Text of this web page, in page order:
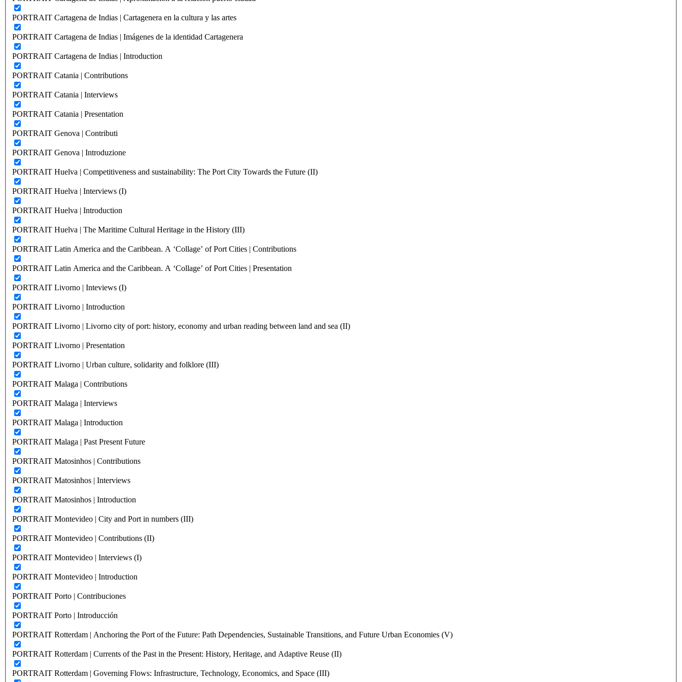
PORTRAIT Cartagena de Indias | Cartagenera en la cultura y las artes
PORTRAIT Cartagena de Indias | Imágenes de la identidad Cartagenera
PORTRAIT Cartagena de Indias | Introduction
PORTRAIT Catania | Contributions
PORTRAIT Catania | Interviews
PORTRAIT Catania | Presentation
PORTRAIT Genova | Contributi
PORTRAIT Genova | Introduzione
PORTRAIT Huelva | Competitiveness and sustainability: The Port City Towards the Future (II)
PORTRAIT Huelva | Interviews (I)
PORTRAIT Huelva | Introduction
PORTRAIT Huelva | The Maritime Cultural Heritage in the History (III)
PORTRAIT Latin America and the Caribbean. A ‘Collage’ of Port Cities | Contributions
PORTRAIT Latin America and the Caribbean. A ‘Collage’ of Port Cities | Presentation
PORTRAIT Livorno | Inteviews (I)
PORTRAIT Livorno | Introduction
PORTRAIT Livorno | Livorno city of port: history, economy and urban reading between land and sea (II)
PORTRAIT Livorno | Presentation
PORTRAIT Livorno | Urban culture, solidarity and folklore (III)
PORTRAIT Malaga | Contributions
PORTRAIT Malaga | Interviews
PORTRAIT Malaga | Introduction
PORTRAIT Malaga | Past Present Future
PORTRAIT Matosinhos | Contributions
PORTRAIT Matosinhos | Interviews
PORTRAIT Matosinhos | Introduction
PORTRAIT Montevideo | City and Port in numbers (III)
PORTRAIT Montevideo | Contributions (II)
PORTRAIT Montevideo | Interviews (I)
PORTRAIT Montevideo | Introduction
PORTRAIT Porto | Contribuciones
PORTRAIT Porto | Introducción
PORTRAIT Rotterdam | Anchoring the Port of the Future: Path Dependencies, Sustainable Transitions, and Future Urban Economies (V)
PORTRAIT Rotterdam | Currents of the Past in the Present: History, Heritage, and Adaptive Reuse (II)
PORTRAIT Rotterdam | Governing Flows: Infrastructure, Technology, Economics, and Space (III)